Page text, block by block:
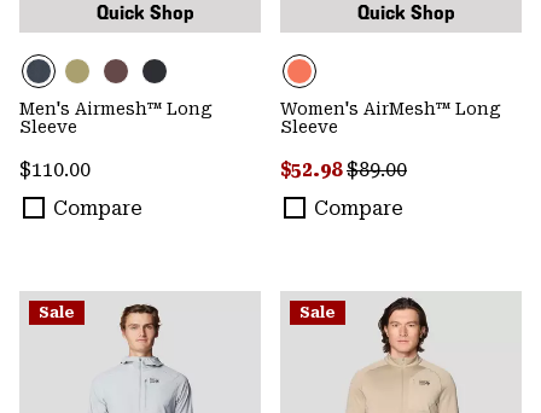
Quick Shop
Men's Airmesh™ Long
Sleeve
Regular price:
$110.00
Compare
Quick Shop
Women's AirMesh™ Long
Sleeve
Sale price:
$52.98Regular price:
$89.00
Compare
Sale Sale